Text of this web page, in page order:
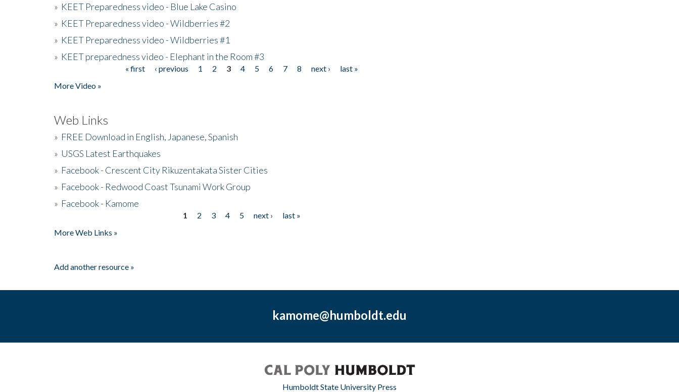
» KEET Preparedness video - Blue Lake Casino
» KEET Preparedness video - Wildberries #2
» KEET Preparedness video - Wildberries #1
» KEET preparedness video - Elephant in the Room #3
« first ‹ previous 1 2 3 4 5 6 7 8 next ›
last »
More Video »
Web Links
» FREE Download in English, Japanese, Spanish
» USGS Latest Earthquakes
» Facebook - Crescent City Rikuzentakata Sister Cities
» Facebook - Redwood Coast Tsunami Work Group
» Facebook - Kamome
1 2 3 4 5 next ›
last »
More Web Links »
Add another resource »
kamome@humboldt.edu
Humboldt State University Press